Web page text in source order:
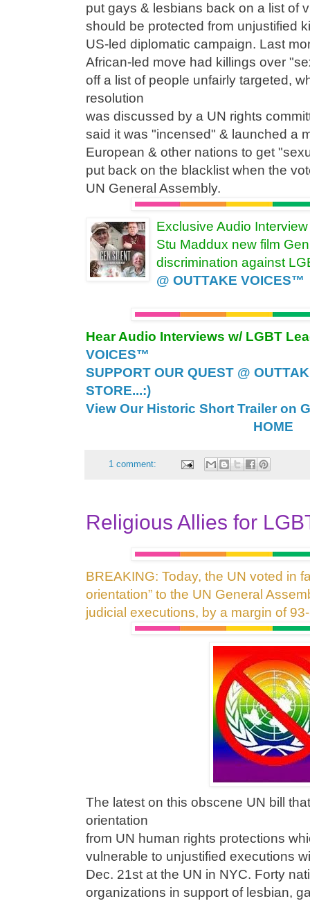
put gays & lesbians back on a list of
should be protected from unjustified
US-led diplomatic campaign. Last
African-led move had killings over
off a list of people unfairly targeted,
resolution
was discussed by a UN rights
said it was "incensed" & launched a
European & other nations to get
put back on the blacklist when the
UN General Assembly.
Exclusive Audio
Stu Maddux new film
discrimination against
@ OUTTAKE VOICES™
Hear Audio Interviews w/ LGBT
VOICES™
SUPPORT OUR QUEST @
STORE...:)
View Our Historic Short Trailer on
HOME
1 comment:
Religious Allies for
BREAKING: Today, the UN voted in
orientation” to the UN General
judicial executions, by a margin of
The latest on this obscene UN bill
orientation
from UN human rights protections
vulnerable to unjustified executions
Dec. 21st at the UN in NYC. Forty
organizations in support of lesbian,